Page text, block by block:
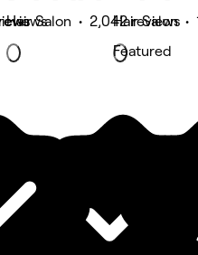
Hair Salon • 2,042 reviews
Hair Salon •
Featured